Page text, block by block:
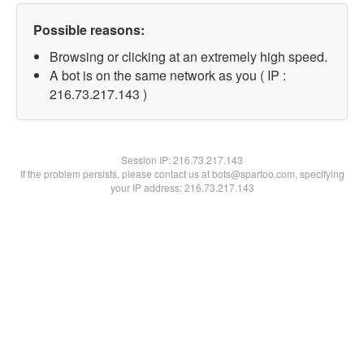
Possible reasons:
Browsing or clicking at an extremely high speed.
A bot is on the same network as you ( IP :
216.73.217.143 )
Session IP:216.73.217.143
If the problem persists, please contact us at bots@spartoo.com, specifying
your IP address: 216.73.217.143